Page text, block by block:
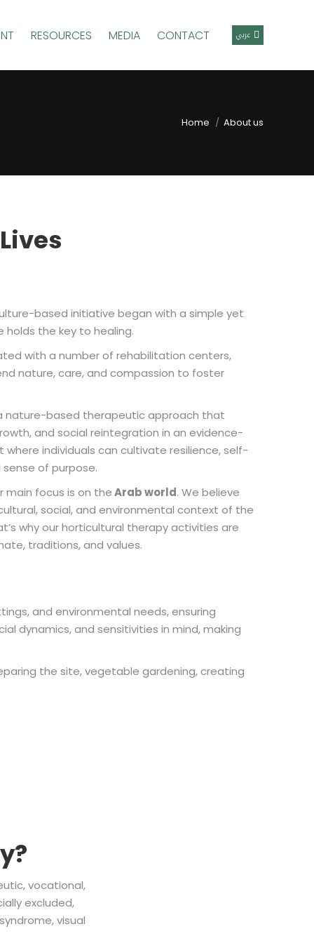
RESOURCES MEDIA CONTACT عربي
Home About us
based initiative began with a simple yet
the key to healing.
with a number of rehabilitation centers,
nature, care, and compassion to foster
nature-based therapeutic approach that
and social reintegration in an evidence-
individuals can cultivate resilience, self-
of purpose.
main focus is on theArab world. We believe
social, and environmental context of the
why our horticultural therapy activities are
traditions, and values.
and environmental needs, ensuring
dynamics, and sensitivities in mind, making
the site, vegetable gardening, creating
vocational,
excluded,
visual